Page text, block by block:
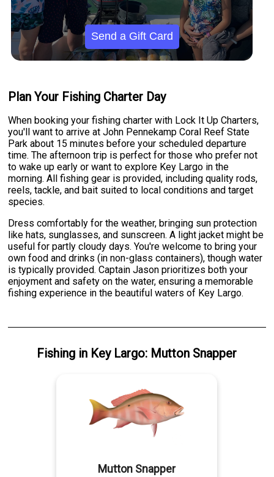
Send a Gift Card
Plan Your Fishing Charter Day
When booking your fishing charter with Lock It Up Charters,
you'll want to arrive at John Pennekamp Coral Reef State
Park about 15 minutes before your scheduled departure
time. The afternoon trip is perfect for those who prefer not
to wake up early or want to explore Key Largo in the
morning. All fishing gear is provided, including quality rods,
reels, tackle, and bait suited to local conditions and target
species.
Dress comfortably for the weather, bringing sun protection
like hats, sunglasses, and sunscreen. A light jacket might be
useful for partly cloudy days. You're welcome to bring your
own food and drinks (in non-glass containers), though water
is typically provided. Captain Jason prioritizes both your
enjoyment and safety on the water, ensuring a memorable
fishing experience in the beautiful waters of Key Largo.
Fishing in Key Largo: Mutton Snapper
Mutton Snapper